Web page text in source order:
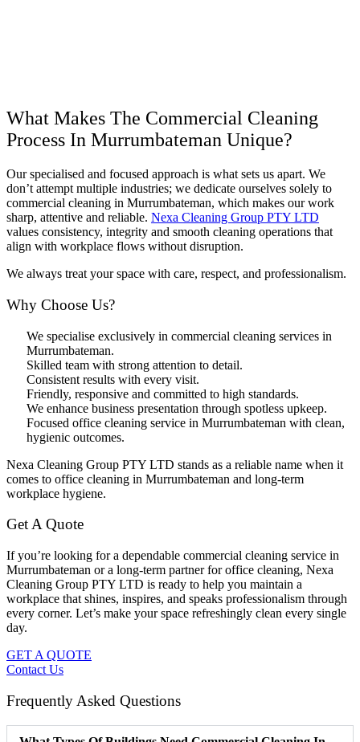
What Makes The Commercial Cleaning
Process In Murrumbateman Unique?
Our specialised and focused approach is what sets us apart. We
don’t attempt multiple industries; we dedicate ourselves solely to
commercial cleaning in Murrumbateman, which makes our work
sharp, attentive and reliable. Nexa Cleaning Group PTY LTD
values consistency, integrity and smooth cleaning operations that
align with workplace flows without disruption.
We always treat your space with care, respect, and professionalism.
Why Choose Us?
We specialise exclusively in commercial cleaning services in
Murrumbateman.
Skilled team with strong attention to detail.
Consistent results with every visit.
Friendly, responsive and committed to high standards.
We enhance business presentation through spotless upkeep.
Focused office cleaning service in Murrumbateman with clean,
hygienic outcomes.
Nexa Cleaning Group PTY LTD stands as a reliable name when it
comes to office cleaning in Murrumbateman and long-term
workplace hygiene.
Get A Quote
If you’re looking for a dependable commercial cleaning service in
Murrumbateman or a long-term partner for office cleaning, Nexa
Cleaning Group PTY LTD is ready to help you maintain a
workplace that shines, inspires, and speaks professionalism through
every corner. Let’s make your space refreshingly clean every single
day.
GET A QUOTE
Contact Us
Frequently Asked Questions